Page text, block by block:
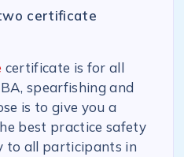
certificate
certificate is for all
spearfishing and
is to give you a
best practice safety
to all participants in